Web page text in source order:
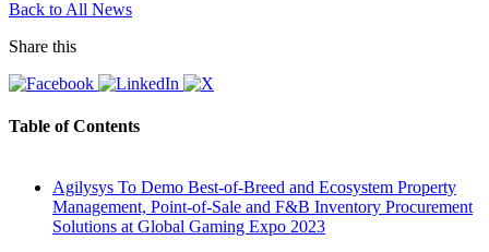
Back to All News
Share this
Table of Contents
Agilysys To Demo Best-of-Breed and Ecosystem Property
Management, Point-of-Sale and F&B Inventory Procurement
Solutions at Global Gaming Expo 2023